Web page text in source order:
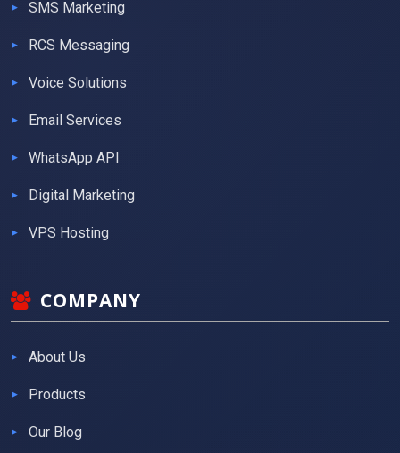
SMS Marketing
RCS Messaging
Voice Solutions
Email Services
WhatsApp API
Digital Marketing
VPS Hosting
COMPANY
About Us
Products
Our Blog